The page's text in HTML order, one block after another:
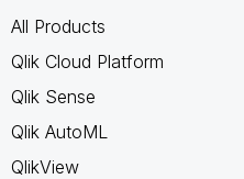
All Products
Qlik Cloud Platform
Qlik Sense
Qlik AutoML
QlikView